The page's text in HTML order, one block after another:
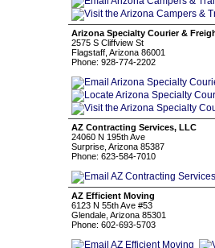
Arizona Specialty Courier &
2575 S Cliffview St
Flagstaff, Arizona 86001
Phone: 928-774-2202
AZ Contracting Services, LLC
24060 N 195th Ave
Surprise, Arizona 85387
Phone: 623-584-7010
AZ Efficient Moving
6123 N 55th Ave #53
Glendale, Arizona 85301
Phone: 602-693-5703